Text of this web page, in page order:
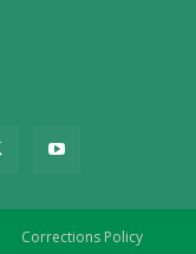
Corrections Policy